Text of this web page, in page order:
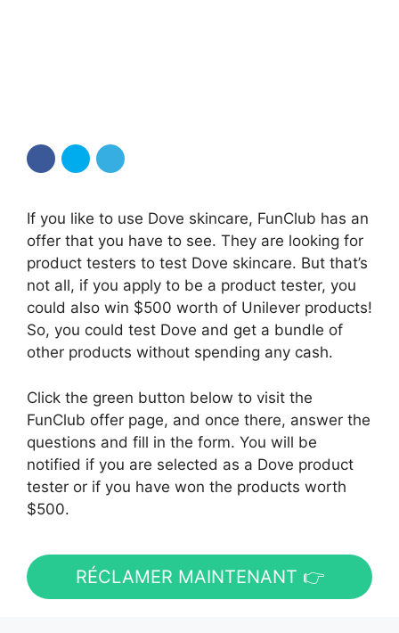
If you like to use Dove skincare, FunClub has an
offer that you have to see. They are looking for
product testers to test Dove skincare. But that’s
not all, if you apply to be a product tester, you
could also win $500 worth of Unilever products!
So, you could test Dove and get a bundle of
other products without spending any cash.
Click the green button below to visit the
FunClub offer page, and once there, answer the
questions and fill in the form. You will be
notified if you are selected as a Dove product
tester or if you have won the products worth
$500.
RÉCLAMER MAINTENANT 👉